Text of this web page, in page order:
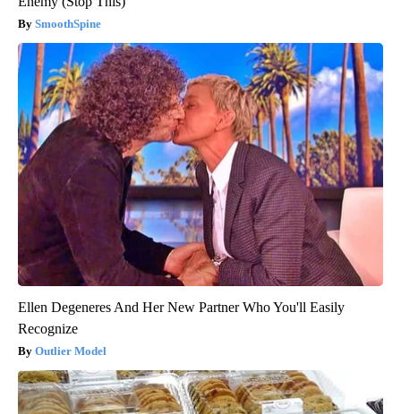
SmoothSpine
Ellen Degeneres And Her New Partner Who You'll Easily
Recognize
Outlier Model